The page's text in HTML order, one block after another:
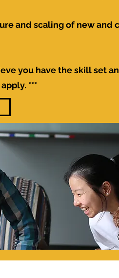
and scaling of new and
you have the skill set
***